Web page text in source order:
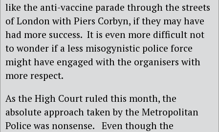
like the anti-vaccine parade through the streets
of London with Piers Corbyn, if they may have
had more success. It is even more difficult not
to wonder if a less misogynistic police force
might have engaged with the organisers with
more respect.
As the High Court ruled this month, the
absolute approach taken by the Metropolitan
Police was nonsense. Even though the